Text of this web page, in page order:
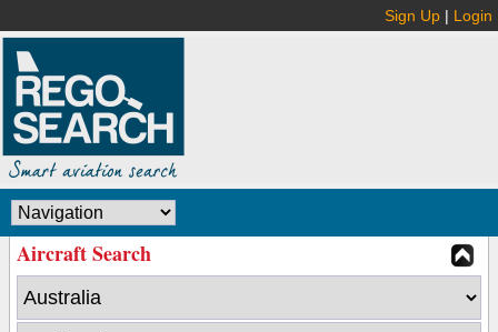
Sign Up | Login
Aircraft Search